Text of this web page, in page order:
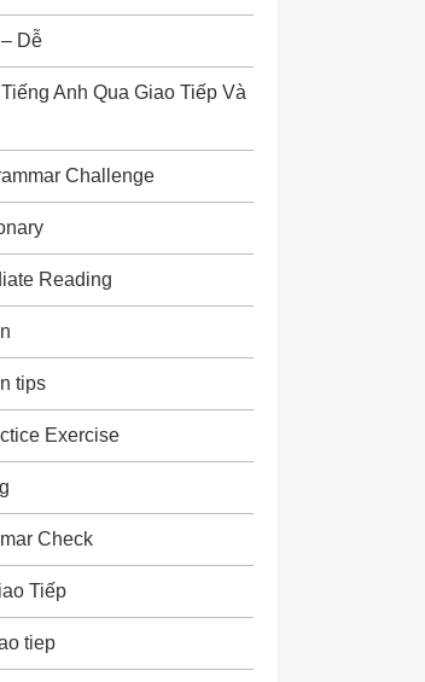
Dễ
Anh Qua Giao Tiếp Và
Challenge
Reading
tips
Exercise
Check
Tiếp
tiep